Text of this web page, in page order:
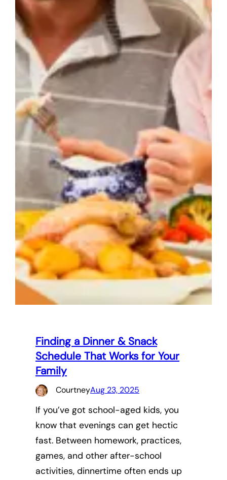
Finding a Dinner & Snack
Schedule That Works for Your
Family
CourtneyAug 23, 2025
If you’ve got school-aged kids, you
know that evenings can get hectic
fast. Between homework, practices,
games, and other after-school
activities, dinnertime often ends up